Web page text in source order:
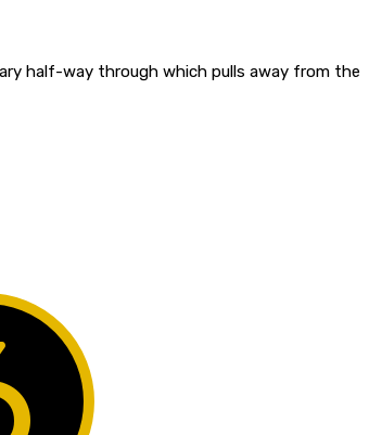
half-way through which pulls away from the